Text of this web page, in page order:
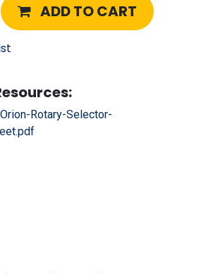
ADD TO CART
Orion-Rotary-Selector-